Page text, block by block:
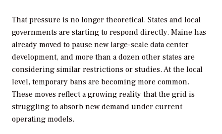
That pressure is no longer theoretical. States and local
governments are starting to respond directly. Maine has
already moved to pause new large-scale data center
development, and more than a dozen other states are
considering similar restrictions or studies. At the local
level, temporary bans are becoming more common.
These moves reflect a growing reality that the grid is
struggling to absorb new demand under current
operating models.